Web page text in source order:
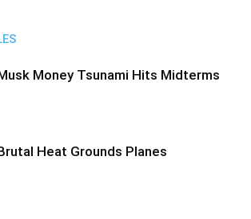
Money Tsunami Hits Midterms
Heat Grounds Planes